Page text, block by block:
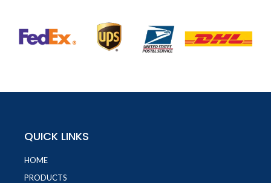
QUICK LINKS
HOME
PRODUCTS